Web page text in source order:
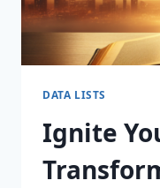
DATA LISTS
Ignite